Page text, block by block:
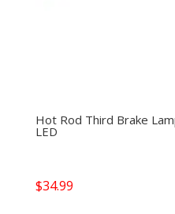
Hot Rod Third Brake
LED
$34.99